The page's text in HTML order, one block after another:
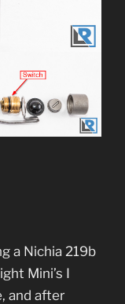
a Nichia 219b
Mini’s I
and after